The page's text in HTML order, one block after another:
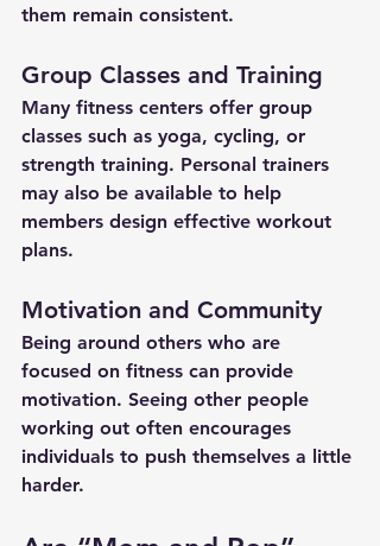
them remain consistent.
Group Classes and Training
Many fitness centers offer group
classes such as yoga, cycling, or
strength training. Personal trainers
may also be available to help
members design effective workout
plans.
Motivation and Community
Being around others who are
focused on fitness can provide
motivation. Seeing other people
working out often encourages
individuals to push themselves a little
harder.